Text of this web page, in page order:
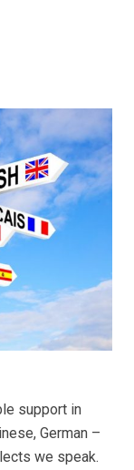
support in
German –
we speak.